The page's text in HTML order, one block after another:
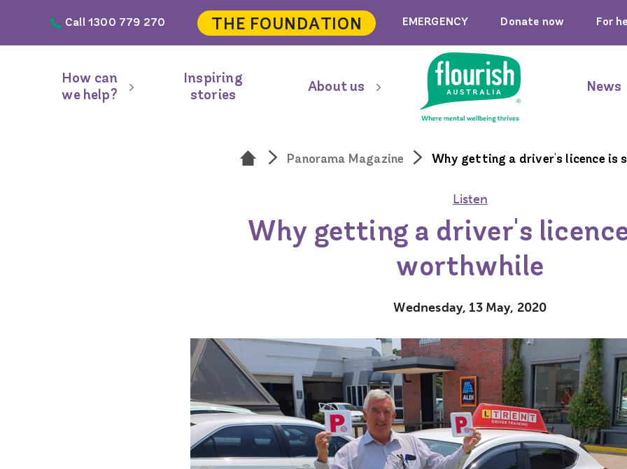
Header
navigation
Call 1300 779 270 THE FOUNDATION EMERGENCY Donate now For
How can
we help?
Inspiring
stories
About us News
Panorama Magazine Why getting a driver's licence is
Listen
Why getting a driver's
worthwhile
Wednesday, 13 May, 2020